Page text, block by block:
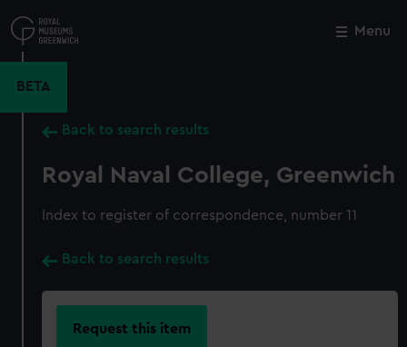
to
main
Menu
BETA
Back to search results
Royal Naval College, Greenwich
Index to register of correspondence, number 11
Back to search results
Request this item
Close